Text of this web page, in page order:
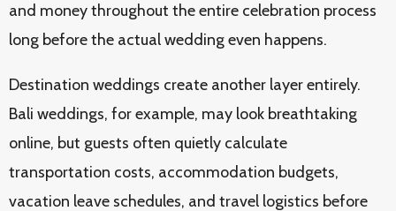
and money throughout the entire celebration process
long before the actual wedding even happens.
Destination weddings create another layer entirely.
Bali weddings, for example, may look breathtaking
online, but guests often quietly calculate
transportation costs, accommodation budgets,
vacation leave schedules, and travel logistics before